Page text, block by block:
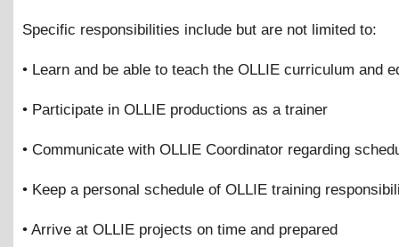
Specific responsibilities include but are not limited to:
• Learn and be able to teach the OLLIE curriculum and
• Participate in OLLIE productions as a trainer
• Communicate with OLLIE Coordinator regarding
• Keep a personal schedule of OLLIE training
• Arrive at OLLIE projects on time and prepared